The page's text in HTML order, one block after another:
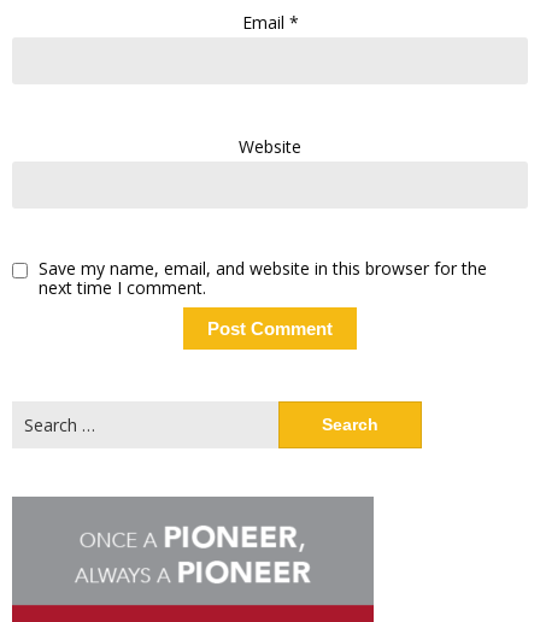
Email *
Website
Save my name, email, and website in this browser for the
next time I comment.
for: